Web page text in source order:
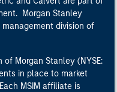
Morgan Stanley
division of
of Morgan Stanley (NYSE:
in place to market
MSIM affiliate is